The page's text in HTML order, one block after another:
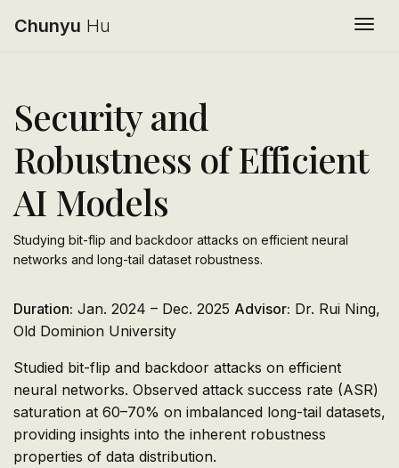
Chunyu Hu
Security and
Robustness of Efficient
AI Models
Studying bit-flip and backdoor attacks on efficient neural
networks and long-tail dataset robustness.
Duration: Jan. 2024 – Dec. 2025 Advisor: Dr. Rui Ning,
Old Dominion University
Studied bit-flip and backdoor attacks on efficient
neural networks. Observed attack success rate (ASR)
saturation at 60–70% on imbalanced long-tail datasets,
providing insights into the inherent robustness
properties of data distribution.